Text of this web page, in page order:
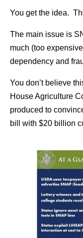
You get the idea.
The main issue is
much (too
dependency and
You don’t believe
House Agriculture
produced to
bill with $20 billion